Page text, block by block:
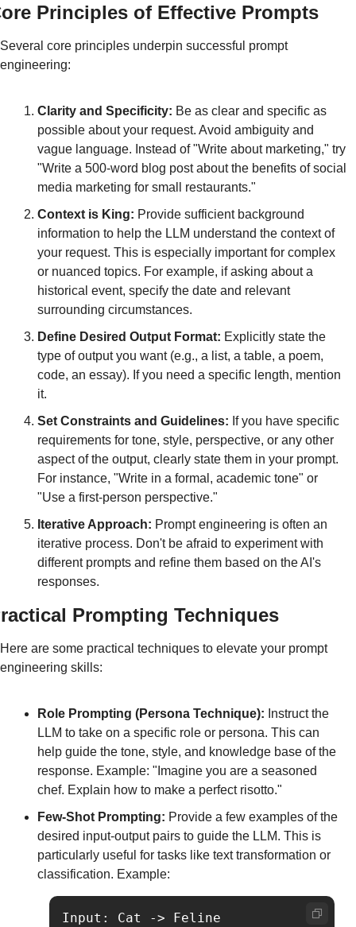
Principles of Effective Prompts
Several core principles underpin successful prompt
engineering:
Clarity and Specificity: Be as clear and specific as
possible about your request. Avoid ambiguity and
vague language. Instead of "Write about marketing," try
"Write a 500-word blog post about the benefits of social
media marketing for small restaurants."
Context is King: Provide sufficient background
information to help the LLM understand the context of
your request. This is especially important for complex
or nuanced topics. For example, if asking about a
historical event, specify the date and relevant
surrounding circumstances.
Define Desired Output Format: Explicitly state the
type of output you want (e.g., a list, a table, a poem,
code, an essay). If you need a specific length, mention
it.
Set Constraints and Guidelines: If you have specific
requirements for tone, style, perspective, or any other
aspect of the output, clearly state them in your prompt.
For instance, "Write in a formal, academic tone" or
"Use a first-person perspective."
Iterative Approach: Prompt engineering is often an
iterative process. Don't be afraid to experiment with
different prompts and refine them based on the AI's
responses.
Prompting Techniques
Here are some practical techniques to elevate your prompt
engineering skills:
Role Prompting (Persona Technique): Instruct the
LLM to take on a specific role or persona. This can
help guide the tone, style, and knowledge base of the
response. Example: "Imagine you are a seasoned
chef. Explain how to make a perfect risotto."
Few-Shot Prompting: Provide a few examples of the
desired input-output pairs to guide the LLM. This is
particularly useful for tasks like text transformation or
classification. Example:
Input: Cat -> Feline